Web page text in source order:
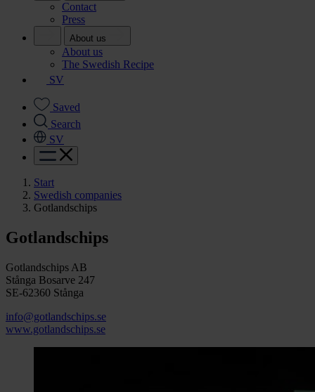
Contact
Press
About us
About us
The Swedish Recipe
SV
Saved
Search
SV
Start
Swedish companies
Gotlandschips
Gotlandschips
Gotlandschips AB
Stånga Bosarve 247
SE-62360 Stånga
info@gotlandschips.se
www.gotlandschips.se